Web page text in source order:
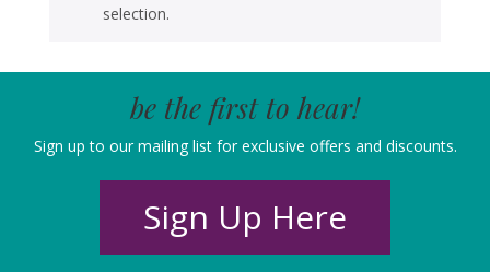
selection.
be the first to hear!
Sign up to our mailing list for exclusive offers and discounts.
Sign Up Here